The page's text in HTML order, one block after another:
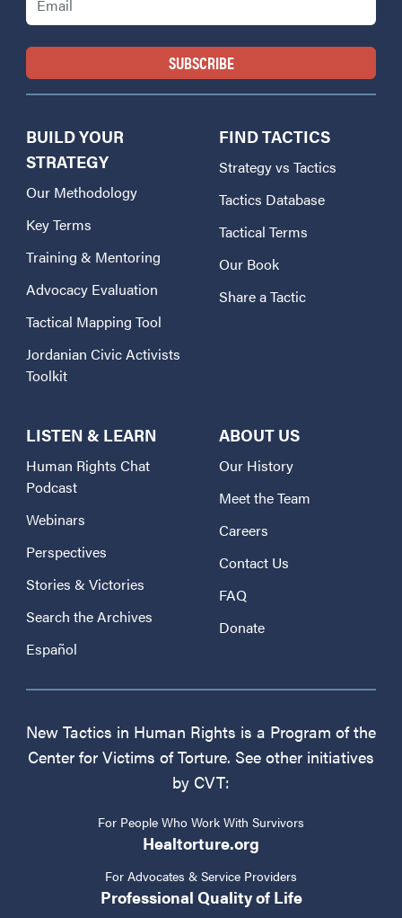
BUILD YOUR
STRATEGY
Our Methodology
Key Terms
Training & Mentoring
Advocacy Evaluation
Tactical Mapping Tool
Jordanian Civic Activists
Toolkit
FIND TACTICS
Strategy vs Tactics
Tactics Database
Tactical Terms
Our Book
Share a Tactic
LISTEN & LEARN
Human Rights Chat
Podcast
Webinars
Perspectives
Stories & Victories
Search the Archives
Español
ABOUT US
Our History
Meet the Team
Careers
Contact Us
FAQ
Donate
New Tactics in Human Rights is a Program of the
Center for Victims of Torture. See other initiatives
by CVT:
For People Who Work With Survivors
Healtorture.org
For Advocates & Service Providers
Professional Quality of Life